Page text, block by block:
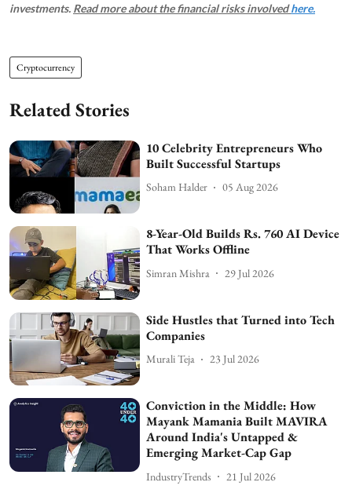
investments. Read more about the financial risks involvedhere.
Cryptocurrency
Related Stories
10 Celebrity Entrepreneurs Who
Built Successful Startups
Soham Halder 05 Aug 2026
8-Year-Old Builds Rs. 760 AI Device
That Works Offline
Simran Mishra 29 Jul 2026
Side Hustles that Turned into Tech
Companies
Murali Teja 23 Jul 2026
Conviction in the Middle: How
Mayank Mamania Built MAVIRA
Around India's Untapped &
Emerging Market-Cap Gap
IndustryTrends 21 Jul 2026